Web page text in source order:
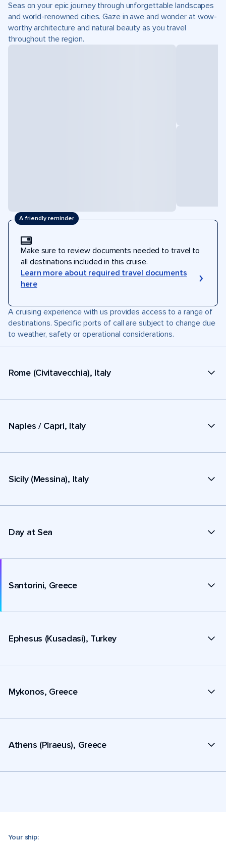
Seas on your epic journey through unforgettable landscapes
and world-renowned cities. Gaze in awe and wonder at wow-
worthy architecture and natural beauty as you travel
throughout the region.
A friendly reminder
Make sure to review documents needed to travel to
all destinations included in this cruise.
Learn more about required travel documents
here
A cruising experience with us provides access to a range of
destinations. Specific ports of call are subject to change due
to weather, safety or operational considerations.
Rome (Civitavecchia), Italy
Naples / Capri, Italy
Sicily (Messina), Italy
Day at Sea
Santorini, Greece
Ephesus (Kusadasi), Turkey
Mykonos, Greece
Athens (Piraeus), Greece
Your ship: